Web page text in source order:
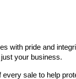
with pride and
your business.
every sale to help